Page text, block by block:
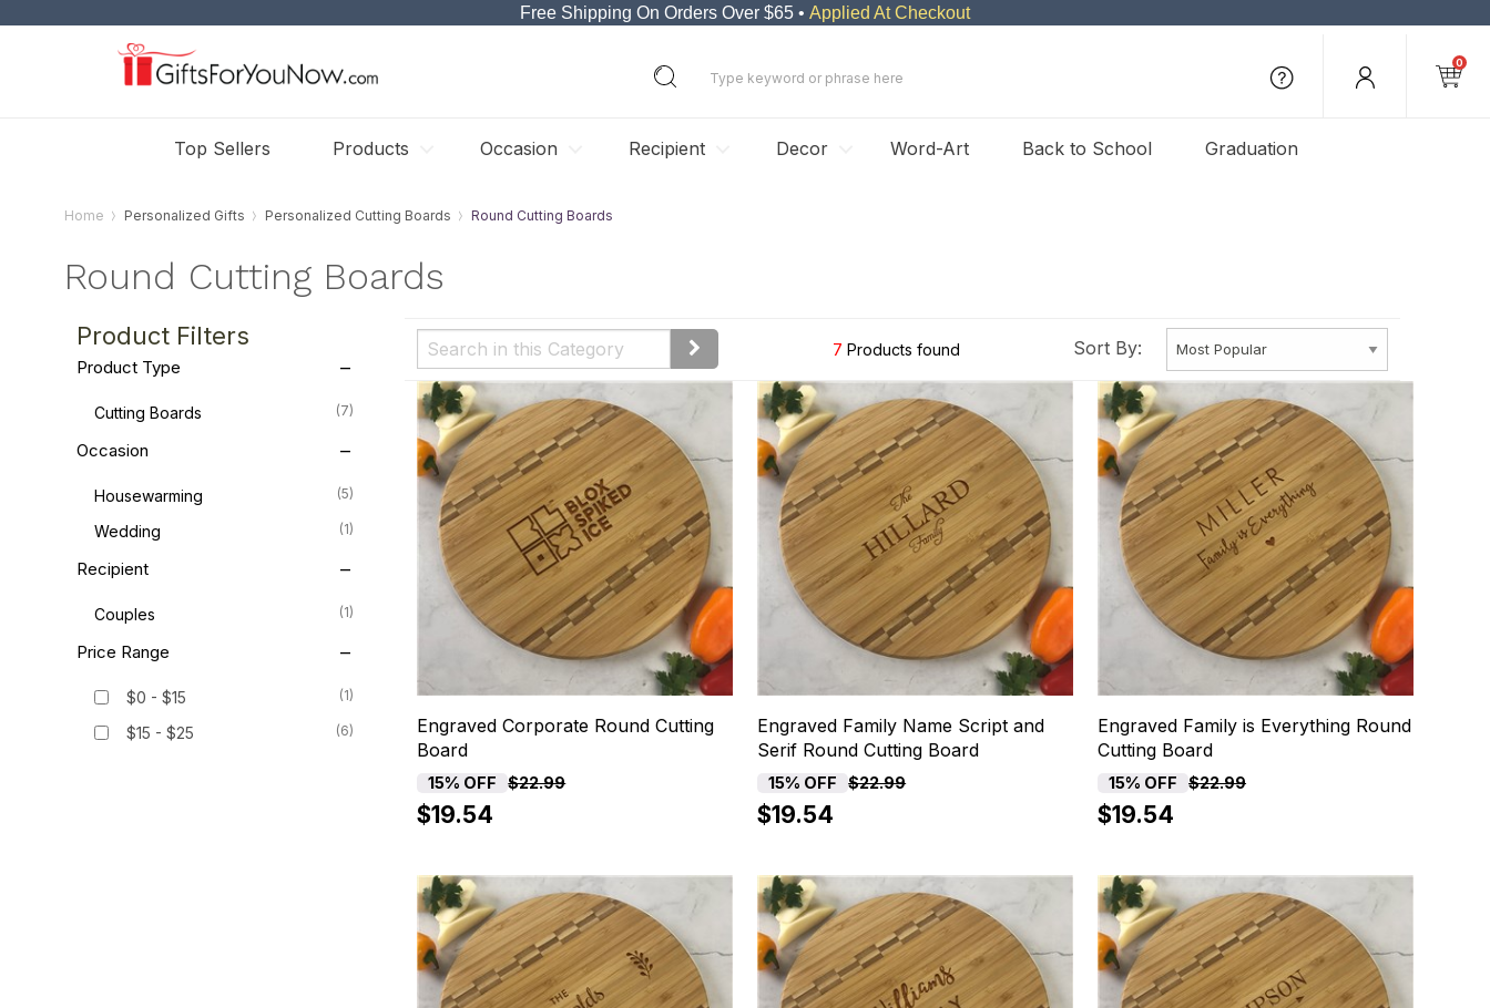
Free Shipping On Orders Over $65 • Applied At Checkout
0
Top Sellers Products Occasion Recipient Decor Word-Art Back to School Graduation
Home Personalized Gifts Personalized Cutting Boards Round Cutting Boards
Round Cutting Boards
Product Filters
Product Type
Cutting Boards (7)
Occasion
Housewarming (5)
Wedding (1)
Recipient
Couples (1)
Price Range
$0 - $15 (1)
$15 - $25 (6)
7 Products found Sort By:
Engraved Corporate Round Cutting
Board
15% OFF $22.99
$19.54
Engraved Family Name Script and
Serif Round Cutting Board
15% OFF $22.99
$19.54
Engraved Family is Everything Round
Cutting Board
15% OFF $22.99
$19.54